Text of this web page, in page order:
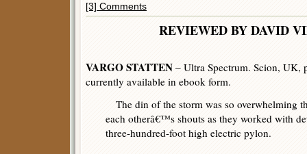
[3] Comments
REVIEWED BY DAVID
VARGO STATTEN – Ultra Spectrum. Scion, UK,
currently available in ebook form.
The din of the storm was so overwhelming
each otherâ€™s shouts as they worked with
three-hundred-foot high electric pylon.